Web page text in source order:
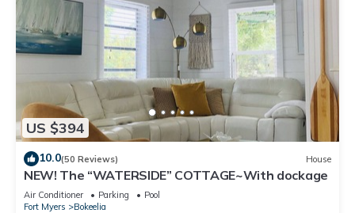
US $394
10.0(50 Reviews) House
NEW! The “WATERSIDE” COTTAGE~With dockage
Air Conditioner Parking
Pool
Fort Myers
Bokeelia